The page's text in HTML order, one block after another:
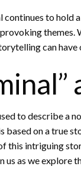
to hold
can
to describe a
on a true
this intriguing
as we explore